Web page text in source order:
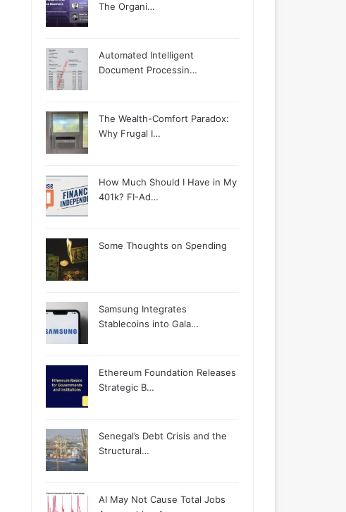
The Organi…
Automated Intelligent
Document Processin…
The Wealth-Comfort Paradox:
Why Frugal I…
How Much Should I Have in My
401k? FI-Ad…
Some Thoughts on Spending
Samsung Integrates
Stablecoins into Gala…
Ethereum Foundation Releases
Strategic B…
Senegal’s Debt Crisis and the
Structural…
AI May Not Cause Total Jobs